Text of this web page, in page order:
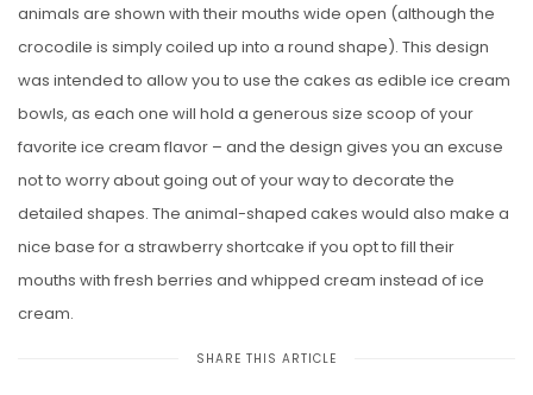
animals are shown with their mouths wide open (although the
crocodile is simply coiled up into a round shape). This design
was intended to allow you to use the cakes as edible ice cream
bowls, as each one will hold a generous size scoop of your
favorite ice cream flavor – and the design gives you an excuse
not to worry about going out of your way to decorate the
detailed shapes. The animal-shaped cakes would also make a
nice base for a strawberry shortcake if you opt to fill their
mouths with fresh berries and whipped cream instead of ice
cream.
SHARE THIS ARTICLE